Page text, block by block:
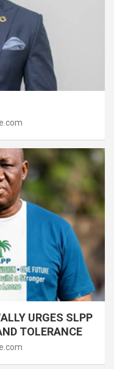
URGES SLPP
TOLERANCE